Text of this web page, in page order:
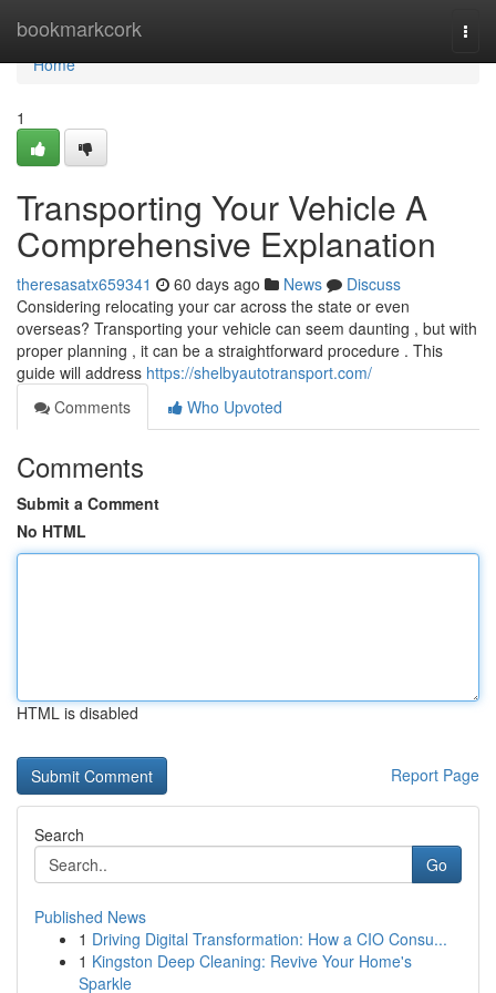
bookmarkcork
Home
Home
1
Transporting Your Vehicle A
Comprehensive Explanation
theresasatx659341 60 days ago News
Discuss
Considering relocating your car across the state or even
overseas? Transporting your vehicle can seem daunting , but with
proper planning , it can be a straightforward procedure . This
guide will address https://shelbyautotransport.com/
Comments
Who Upvoted
Comments
Submit a Comment
No HTML
HTML is disabled
Report Page
Search
Go
Published News
1 Driving Digital Transformation: How a CIO Consu...
1 Kingston Deep Cleaning: Revive Your Home's
Sparkle